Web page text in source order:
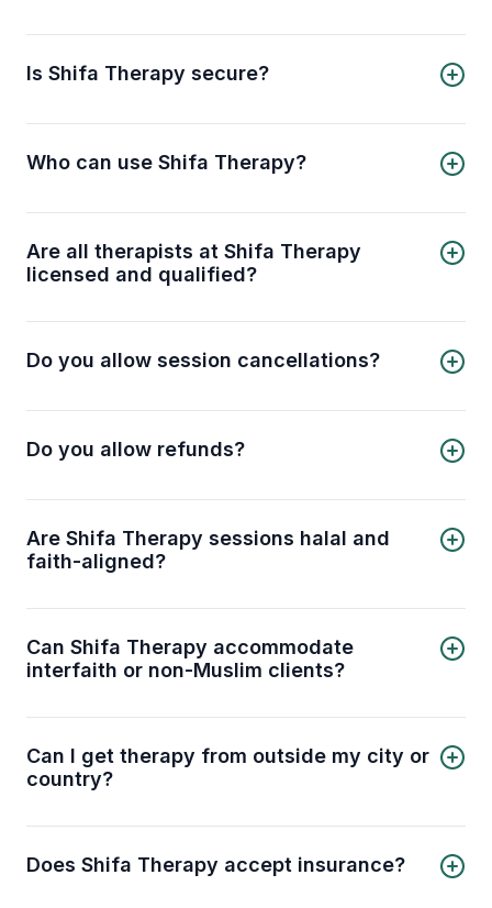
you book a 4-session pack (USD 256 total)
saving you 20%, or USD 80 per session for a
single session.
Is Shifa Therapy secure?
platform you can trust for secure online therapy
sessions.
Who can use Shifa Therapy?
health support online, offering therapy for
individuals and couples of all ages and genders.
Are all therapists at Shifa Therapy
licensed and qualified?
and qualified professionals, ensuring you receive
expert mental health support.
Do you allow session cancellations?
conditions are met. Please review our
cancellation policyfor details.
Do you allow refunds?
conditions. Please check ourrefund policyfor
details.
Are Shifa Therapy sessions halal and
faith-aligned?
counseling that is respectful of Islamic values and
principles. You can discuss mental health
concerns in a way that aligns with your faith.
Can Shifa Therapy accommodate
interfaith or non-Muslim clients?
centered therapy, our licensed therapists can
also work respectfully with clients from other
faith backgrounds.
Can I get therapy from outside my city or
country?
can connect with licensed therapists no matter
where you are, provided you have a stable
internet connection.
Does Shifa Therapy accept insurance?